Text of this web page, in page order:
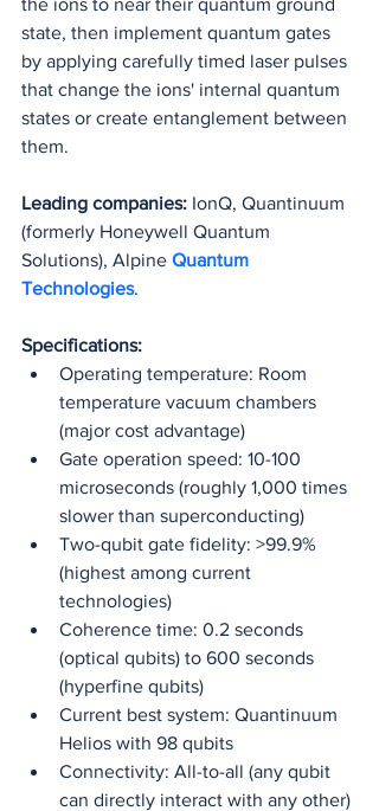
the ions to near their quantum ground
state, then implement quantum gates
by applying carefully timed laser pulses
that change the ions' internal quantum
states or create entanglement between
them.
Leading companies: IonQ, Quantinuum
(formerly Honeywell Quantum
Solutions), Alpine Quantum
Technologies.
Specifications:
Operating temperature: Room
temperature vacuum chambers
(major cost advantage)
Gate operation speed: 10-100
microseconds (roughly 1,000 times
slower than superconducting)
Two-qubit gate fidelity: >99.9%
(highest among current
technologies)
Coherence time: 0.2 seconds
(optical qubits) to 600 seconds
(hyperfine qubits)
Current best system: Quantinuum
Helios with 98 qubits
Connectivity: All-to-all (any qubit
can directly interact with any other)